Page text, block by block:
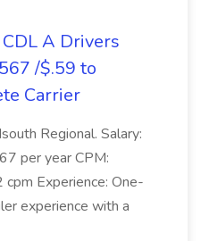
A Drivers
/$.59 to
Carrier
Regional. Salary:
per year CPM:
Experience: One-
experience with a